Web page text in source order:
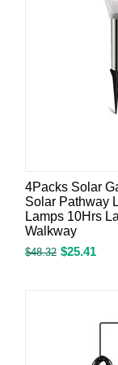
4Packs Solar
Solar Pathway
Lamps 10Hrs
Walkway
$48.32 $25.41